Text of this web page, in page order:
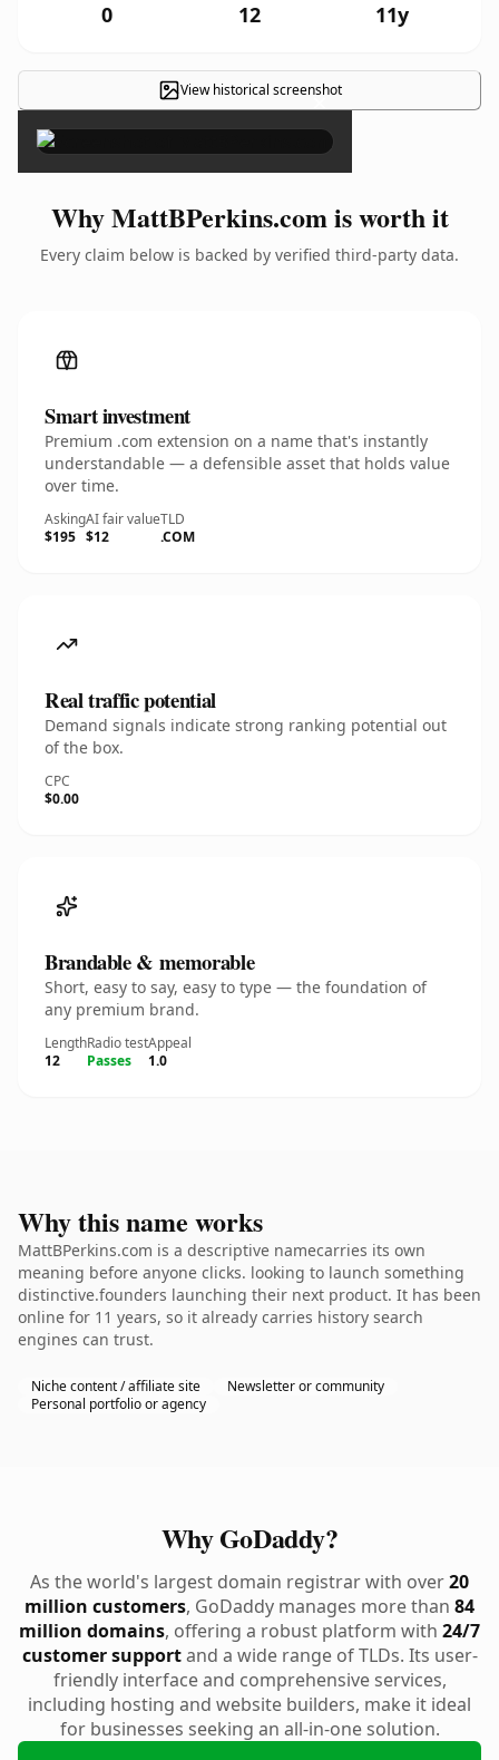
0 12 11y
View historical screenshot
×
Why MattBPerkins.com is worth it
Every claim below is backed by verified third-party data.
Smart investment
Premium .com extension on a name that's instantly
understandable — a defensible asset that holds value
over time.
Asking
$195
AI fair value
$12
TLD
.COM
Real traffic potential
Demand signals indicate strong ranking potential out
of the box.
CPC
$0.00
Brandable & memorable
Short, easy to say, easy to type — the foundation of
any premium brand.
Length
12
Radio test
Passes
Appeal
1.0
Why this name works
MattBPerkins.com is a descriptive namecarries its own
meaning before anyone clicks. looking to launch something
distinctive.founders launching their next product. It has been
online for 11 years, so it already carries history search
engines can trust.
Niche content / affiliate site
Newsletter or community
Personal portfolio or agency
Why GoDaddy?
As the world's largest domain registrar with over20
million customers, GoDaddy manages more than 84
million domains, offering a robust platform with 24/7
customer supportand a wide range of TLDs. Its user-
friendly interface and comprehensive services,
including hosting and website builders, make it ideal
for businesses seeking an all-in-one solution.